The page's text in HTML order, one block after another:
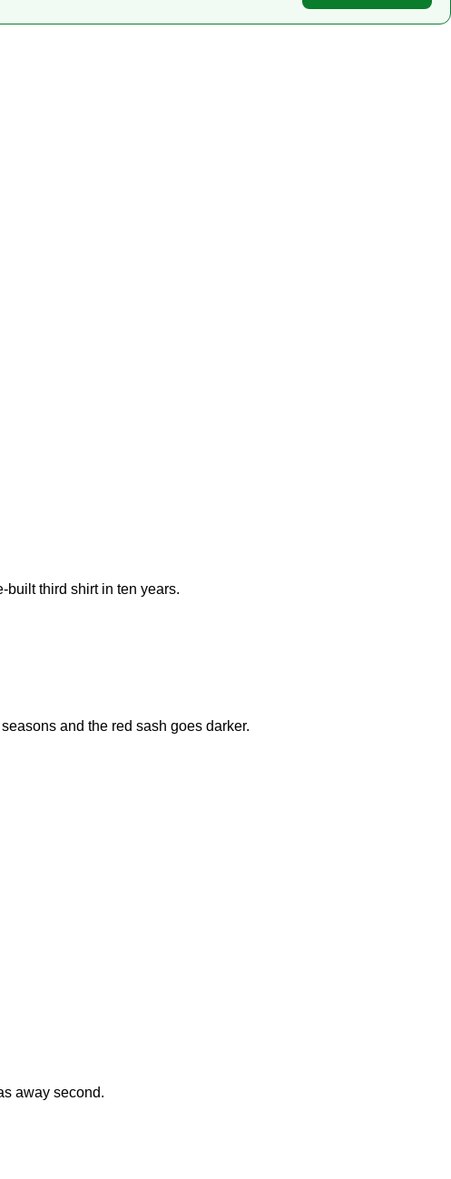
third shirt in ten years.
and the red sash goes darker.
away second.